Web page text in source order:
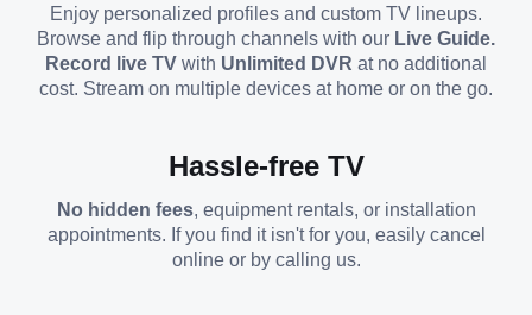
Enjoy personalized profiles and custom TV lineups.
Browse and flip through channels with our Live Guide.
Record live TV with Unlimited DVR at no additional
cost. Stream on multiple devices at home or on the go.
Hassle-free TV
No hidden fees, equipment rentals, or installation
appointments. If you find it isn't for you, easily cancel
online or by calling us.